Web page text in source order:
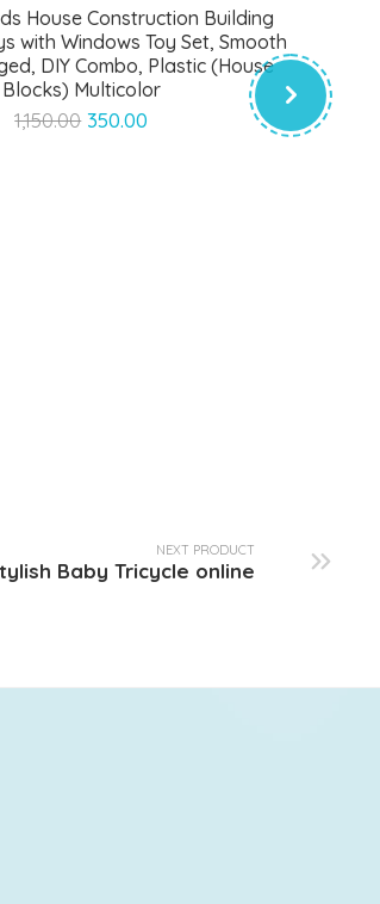
House Construction Building
with Windows Toy Set, Smooth
DIY Combo, Plastic (House
Blocks) Multicolor
1,150.00 Original
350.00
NEXT PRODUCT
Baby Tricycle online